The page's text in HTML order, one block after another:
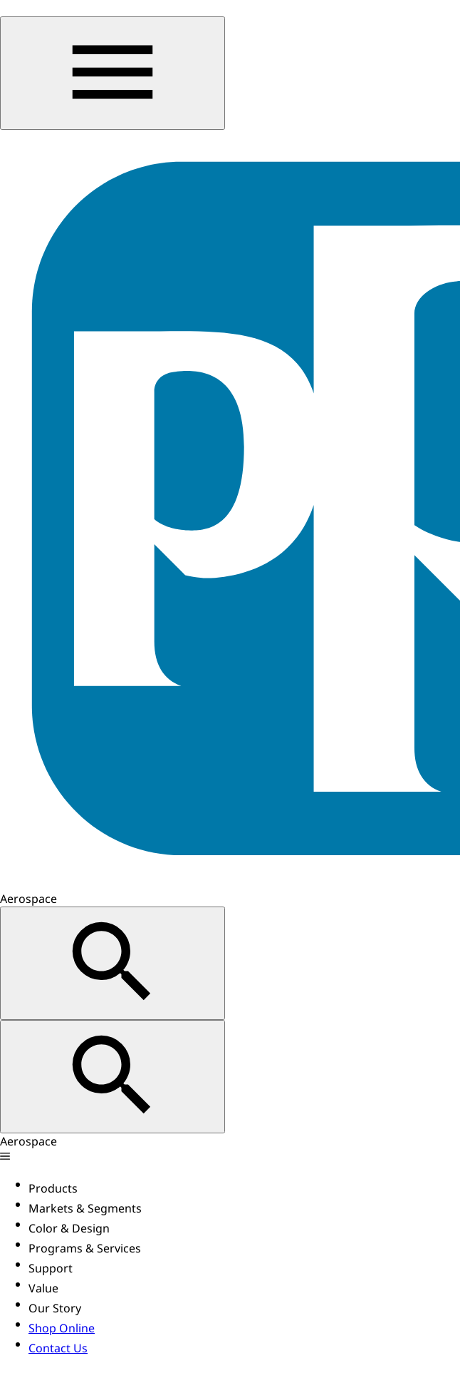
Aerospace
Aerospace
Products
Markets & Segments
Color & Design
Programs & Services
Support
Value
Our Story
Shop Online
Contact Us